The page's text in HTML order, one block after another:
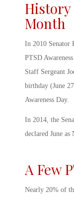
History
Month
In 2010 Senator
PTSD
Staff Sergeant
birthday (June 27
Awareness Day.
In 2014, the
declared June as
A Few
Nearly 20% of